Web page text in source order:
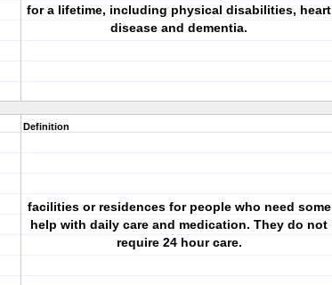
for a lifetime, including physical disabilities, heart
disease and dementia.
Definition
facilities or residences for people who need some
help with daily care and medication. They do not
require 24 hour care.